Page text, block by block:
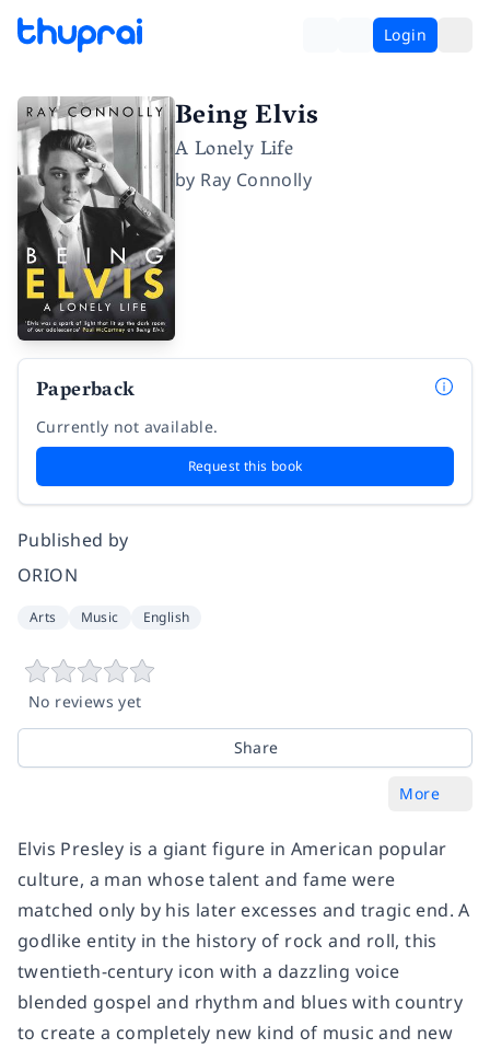
Login
Being Elvis
A Lonely Life
by Ray Connolly
Paperback
Currently not available.
Request this book
Published by
ORION
Arts Music English
No reviews yet
Share
More
Elvis Presley is a giant figure in American popular
culture, a man whose talent and fame were
matched only by his later excesses and tragic end. A
godlike entity in the history of rock and roll, this
twentieth-century icon with a dazzling voice
blended gospel and rhythm and blues with country
to create a completely new kind of music and new